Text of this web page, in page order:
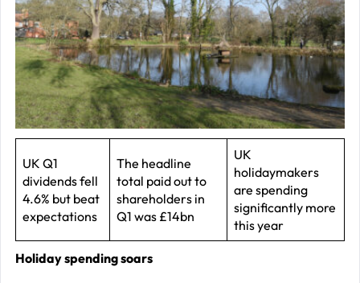
UK Q1
dividends fell
4.6% but beat
expectations
The headline
total paid out to
shareholders in
Q1 was £14bn
UK
holidaymakers
are spending
significantly more
this year
Holiday spending soars